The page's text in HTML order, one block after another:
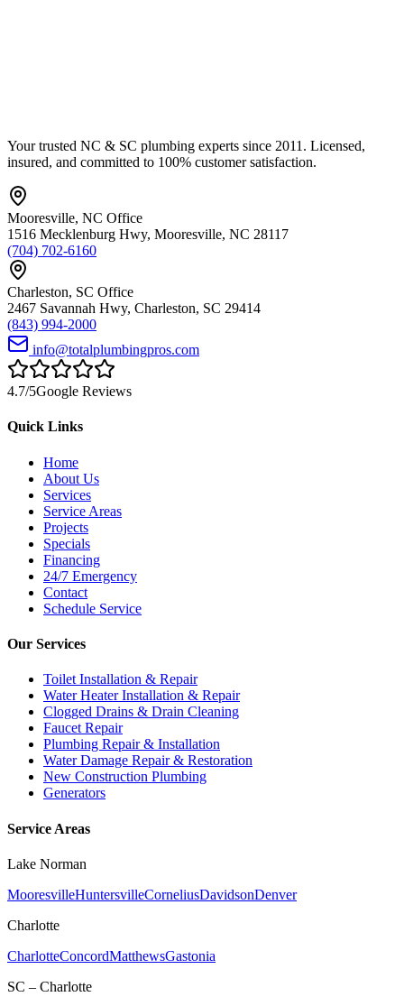
Your trusted NC & SC plumbing experts since 2011. Licensed,
insured, and committed to 100% customer satisfaction.
Mooresville, NC Office
1516 Mecklenburg Hwy, Mooresville, NC 28117
(704) 702-6160
Charleston, SC Office
2467 Savannah Hwy, Charleston, SC 29414
(843) 994-2000
info@totalplumbingpros.com
4.7/5Google Reviews
Quick Links
Home
About Us
Services
Service Areas
Projects
Specials
Financing
24/7 Emergency
Contact
Schedule Service
Our Services
Toilet Installation & Repair
Water Heater Installation & Repair
Clogged Drains & Drain Cleaning
Faucet Repair
Plumbing Repair & Installation
Water Damage Repair & Restoration
New Construction Plumbing
Generators
Service Areas
Lake Norman
MooresvilleHuntersvilleCorneliusDavidsonDenver
Charlotte
CharlotteConcordMatthewsGastonia
SC – Charlotte